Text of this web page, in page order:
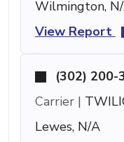
Wilmington,
View Report
(302) 200-
Carrier |
Lewes, N/A